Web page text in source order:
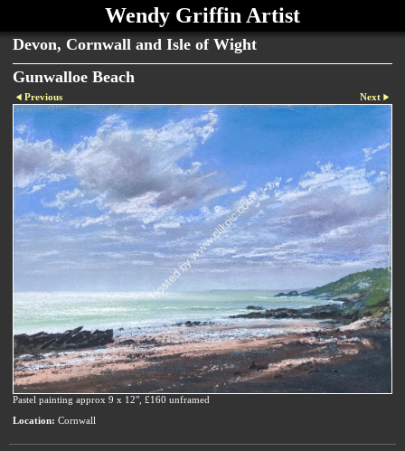
Wendy Griffin Artist
Devon, Cornwall and Isle of Wight
Gunwalloe Beach
Previous Next
Pastel painting approx 9 x 12", £160 unframed
Location: Cornwall